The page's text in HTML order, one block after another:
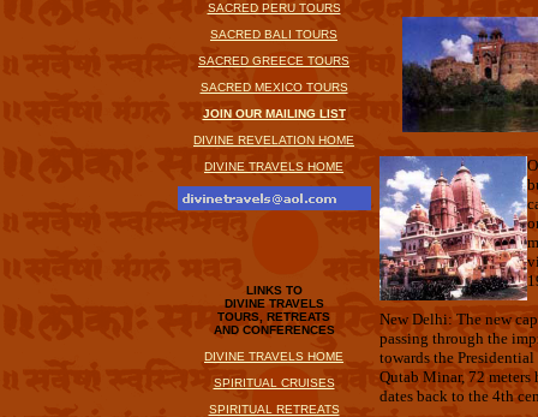
SACRED PERU TOURS
SACRED BALI TOURS
SACRED GREECE TOURS
SACRED MEXICO TOURS
JOIN OUR MAILING LIST
DIVINE REVELATION HOME
DIVINE TRAVELS HOME
LINKS TO
DIVINE TRAVELS
TOURS, RETREATS
AND CONFERENCES
DIVINE TRAVELS HOME
SPIRITUAL CRUISES
SPIRITUAL RETREATS
New Delhi: The new
passing through the
towards the
Qutab Minar, 72
dates back to the 4th